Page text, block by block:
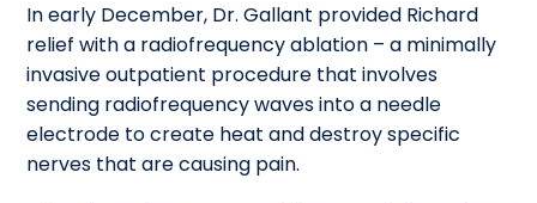
In early December, Dr. Gallant provided Richard
relief with a radiofrequency ablation – a minimally
invasive outpatient procedure that involves
sending radiofrequency waves into a needle
electrode to create heat and destroy specific
nerves that are causing pain.